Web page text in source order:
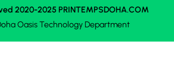
2020-2025 PRINTEMPSDOHA.COM
OasisTechnology Department